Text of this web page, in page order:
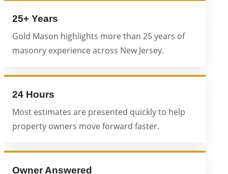
25+ Years
Gold Mason highlights more than 25 years of
masonry experience across New Jersey.
24 Hours
Most estimates are presented quickly to help
property owners move forward faster.
Owner Answered